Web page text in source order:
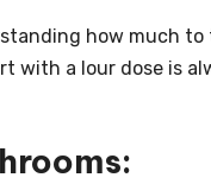
how much to
with a lour dose is